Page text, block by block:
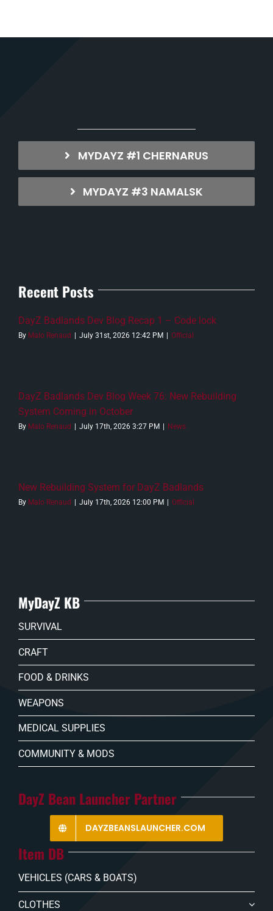
MYDAYZ #1 CHERNARUS
MYDAYZ #3 NAMALSK
Recent Posts
DayZ Badlands Dev Blog Recap 1 – Code lock
By Malo Renaud July 31st, 2026 12:42 PM Official
DayZ Badlands Dev Blog Week 76: New Rebuilding
System Coming in October
By Malo Renaud July 17th, 2026 3:27 PM News
New Rebuilding System for DayZ Badlands
By Malo Renaud July 17th, 2026 12:00 PM Official
MyDayZ KB
SURVIVAL
CRAFT
FOOD & DRINKS
WEAPONS
MEDICAL SUPPLIES
COMMUNITY & MODS
DayZ Bean Launcher Partner
DAYZBEANSLAUNCHER.COM
Item DB
VEHICLES (CARS & BOATS)
CLOTHES